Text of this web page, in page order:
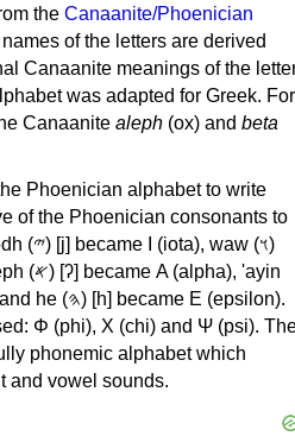
the Canaanite/Phoenician
of the letters are derived
Canaanite meanings of the
was adapted for Greek. For
Canaanite aleph (ox) and beta
Phoenician alphabet to write
of the Phoenician consonants to
(𐤅)
'ayin
Φ (phi), Χ (chi) and Ψ (psi).
phonemic alphabet which
and vowel sounds.